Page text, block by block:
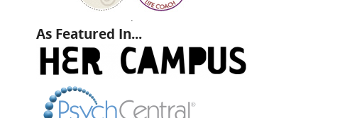
As Featured In...